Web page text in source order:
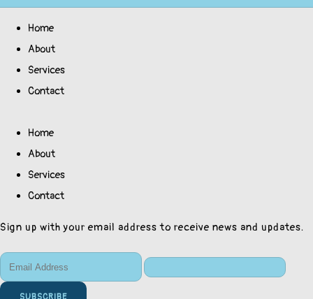
Home
About
Services
Contact
Home
About
Services
Contact
Sign up with your email address to receive news and updates.